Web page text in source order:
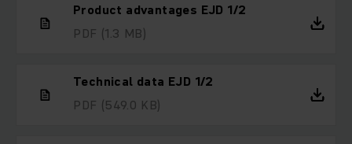
Product advantages EJD 1/2
PDF (1.3 MB)
Technical data EJD 1/2
PDF (549.0 KB)